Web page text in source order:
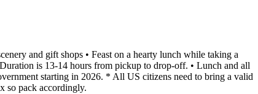
and gift shops • Feast on a hearty lunch while taking a
is 13-14 hours from pickup to drop-off. • Lunch and all
starting in 2026. * All US citizens need to bring a valid
so pack accordingly.